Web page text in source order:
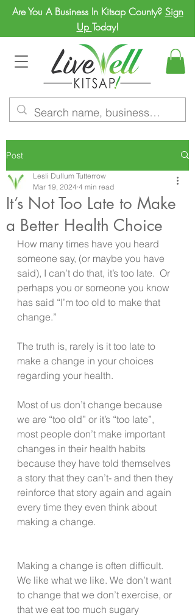
Are You A Business In Kitsap County? Sign
Up Today!
Post
It’s Not Too Late to Make
a Better Health Choice
Lesli Dullum Tutterrow
Mar 19, 2024 4 min read
How many times have you heard
someone say, (or maybe you have
said), I can’t do that, it’s too late.  Or
perhaps you or someone you know
has said “I’m too old to make that
change.”
The truth is, rarely is it too late to
make a change in your choices
regarding your health.
Most of us don’t change because
we are “too old” or it’s “too late”,
most people don’t make important
changes in their health habits
because they have told themselves
a story that they can’t- and then they
reinforce that story again and again
every time they even think about
making a change.
Making a change is often difficult.
We like what we like. We don’t want
to change that we don’t exercise, or
that we eat too much sugary